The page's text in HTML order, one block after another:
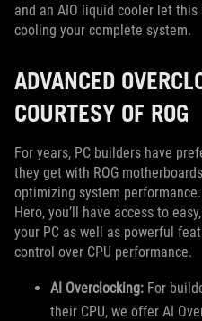
and an AIO liquid cooler let
cooling your complete system.
ADVANCED
COURTESY OF ROG
For years, PC builders have
they get with ROG
optimizing system
Hero, you’ll have access to
your PC as well as powerful
control over CPU performance.
AI Overclocking: For
their CPU, we offer AI